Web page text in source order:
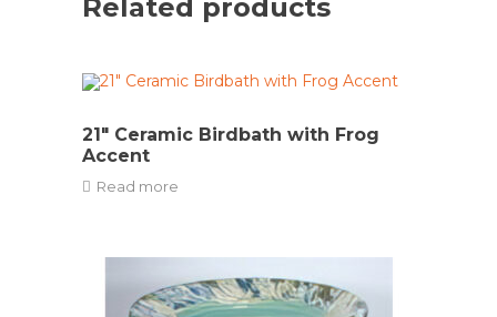
Related products
21″ Ceramic Birdbath with Frog
Accent
Read more